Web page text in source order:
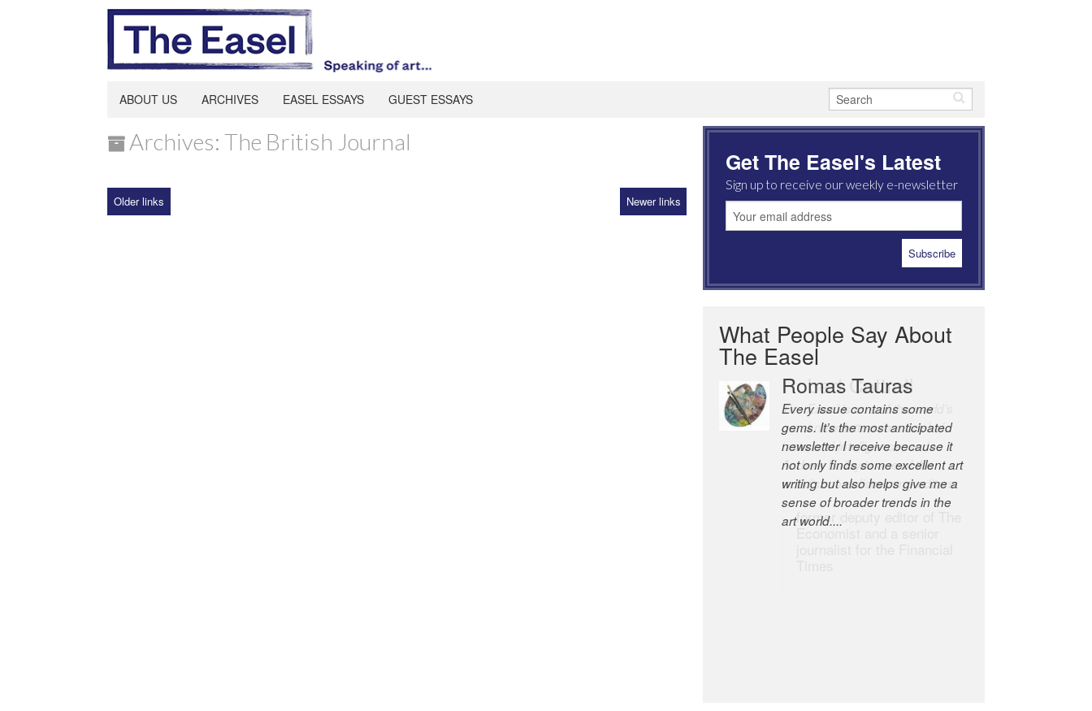
ABOUT US ARCHIVES EASEL ESSAYS GUEST ESSAYS
Archives: The British Journal
Older links Newer links
Get The Easel's Latest
Sign up to receive our weekly e-newsletter
What People Say About
The Easel
Romas Tauras
Every issue contains some
gems. It’s the most anticipated
newsletter I receive because it
not only finds some excellent art
writing but also helps give me a
sense of broader trends in the
art world....
Robert Cottrell
The Easel is one of the world’s
great newsletters, a model of
taste and intelligence; and
Andrew Bailey is one of the
world’s most discerning editors.
former deputy editor of The
Economist and a senior